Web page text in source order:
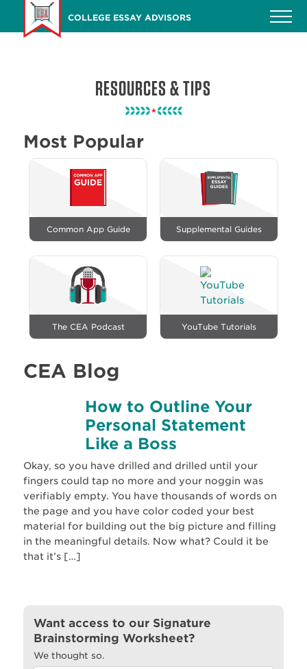
main
COLLEGE ESSAY ADVISORS
RESOURCES & TIPS
Most Popular
Common App Guide Supplemental Guides
The CEA Podcast YouTube Tutorials
CEA Blog
How to Outline Your
Personal Statement
Like a Boss
Okay, so you have drilled and drilled until your
fingers could tap no more and your noggin was
verifiably empty. You have thousands of words on
the page and you have color coded your best
material for building out the big picture and filling
in the meaningful details. Now what? Could it be
that it’s […]
Want access to our Signature
Brainstorming Worksheet?
We thought so.